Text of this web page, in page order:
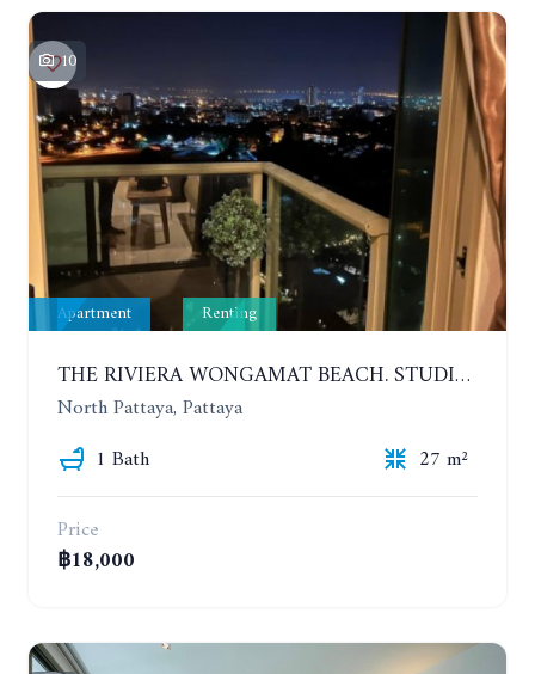
10
Apartment Renting
THE RIVIERA WONGAMAT BEACH. STUDIO IN A LUXURY CONDOMINIUM. 19TH FLOOR. YEAR CONTRACT
North Pattaya, Pattaya
1 Bath
27 m²
Price
฿18,000